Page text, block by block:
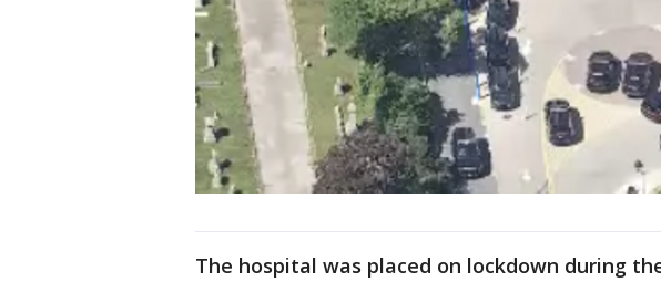
The hospital was placed on lockdown during